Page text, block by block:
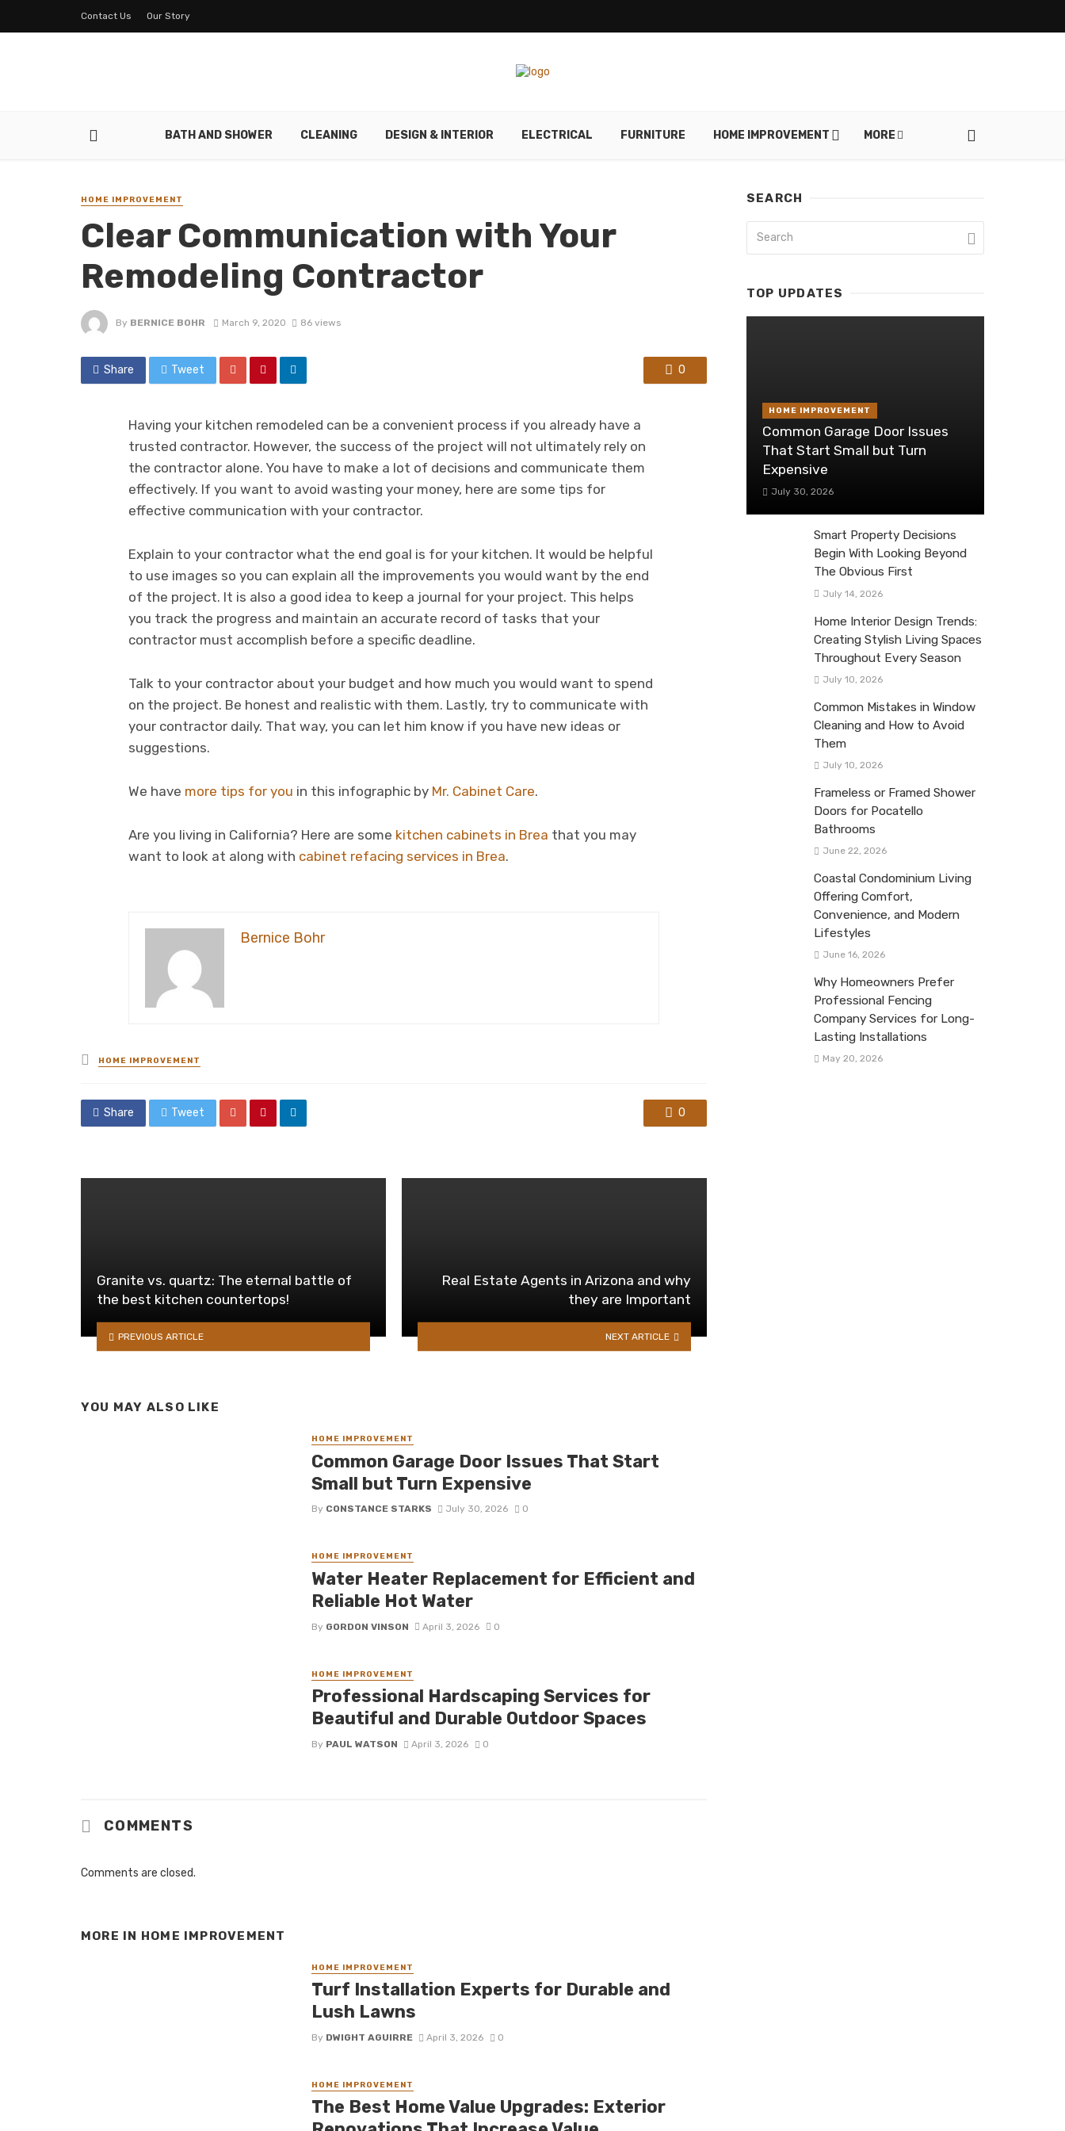
Contact Us Our Story
BATH AND SHOWER CLEANING DESIGN & INTERIOR ELECTRICAL FURNITURE HOME IMPROVEMENT MORE
HOME IMPROVEMENT
Clear Communication with Your
Remodeling Contractor
By BERNICE BOHR March 9, 2020 86 views
Share Tweet 0
Having your kitchen remodeled can be a convenient process if you already have a
trusted contractor. However, the success of the project will not ultimately rely on
the contractor alone. You have to make a lot of decisions and communicate them
effectively. If you want to avoid wasting your money, here are some tips for
effective communication with your contractor.
Explain to your contractor what the end goal is for your kitchen. It would be helpful
to use images so you can explain all the improvements you would want by the end
of the project. It is also a good idea to keep a journal for your project. This helps
you track the progress and maintain an accurate record of tasks that your
contractor must accomplish before a specific deadline.
Talk to your contractor about your budget and how much you would want to spend
on the project. Be honest and realistic with them. Lastly, try to communicate with
your contractor daily. That way, you can let him know if you have new ideas or
suggestions.
We have more tips for you in this infographic by Mr. Cabinet Care.
Are you living in California? Here are some kitchen cabinets in Brea that you may
want to look at along with cabinet refacing services in Brea.
Bernice Bohr
Posted
in
HOME IMPROVEMENT
Share Tweet 0
Granite vs. quartz: The eternal battle of
the best kitchen countertops!
PREVIOUS ARTICLE
Real Estate Agents in Arizona and why
they are Important
NEXT ARTICLE
YOU MAY ALSO LIKE
HOME IMPROVEMENT
Common Garage Door Issues That Start
Small but Turn Expensive
By CONSTANCE STARKS July 30, 2026 0
HOME IMPROVEMENT
Water Heater Replacement for Efficient and
Reliable Hot Water
By GORDON VINSON April 3, 2026 0
HOME IMPROVEMENT
Professional Hardscaping Services for
Beautiful and Durable Outdoor Spaces
By PAUL WATSON April 3, 2026 0
COMMENTS
Comments are closed.
MORE IN HOME IMPROVEMENT
HOME IMPROVEMENT
Turf Installation Experts for Durable and
Lush Lawns
By DWIGHT AGUIRRE April 3, 2026 0
HOME IMPROVEMENT
The Best Home Value Upgrades: Exterior
SEARCH
TOP UPDATES
HOME IMPROVEMENT
Common Garage Door Issues
That Start Small but Turn
Expensive
July 30, 2026
Smart Property Decisions
Begin With Looking Beyond
The Obvious First
July 14, 2026
Home Interior Design Trends:
Creating Stylish Living Spaces
Throughout Every Season
July 10, 2026
Common Mistakes in Window
Cleaning and How to Avoid
Them
July 10, 2026
Frameless or Framed Shower
Doors for Pocatello
Bathrooms
June 22, 2026
Coastal Condominium Living
Offering Comfort,
Convenience, and Modern
Lifestyles
June 16, 2026
Why Homeowners Prefer
Professional Fencing
Company Services for Long-
Lasting Installations
May 20, 2026